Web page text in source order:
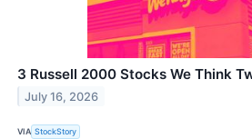
3 Russell 2000 Stocks We Think
July 16, 2026
VIA StockStory